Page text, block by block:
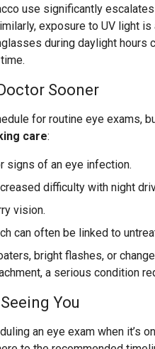
use significantly
exposure to UV light
during daylight hours
Sooner
for routine eye exams,
care:
signs of an eye infection.
difficulty with night
vision.
can often be linked to
bright flashes, or
a serious condition
You
an eye exam when it’s